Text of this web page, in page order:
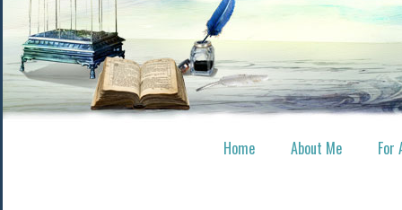
Home About Me For